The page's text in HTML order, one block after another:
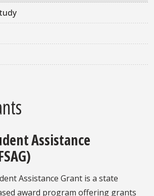
Assistance
Assistance Grant is a state
award program offering grants